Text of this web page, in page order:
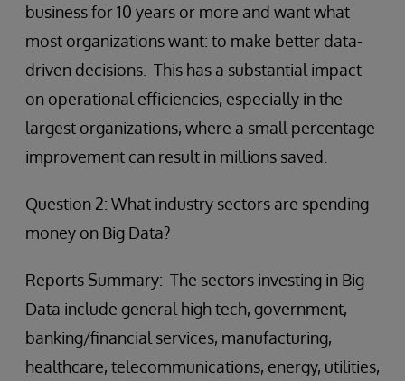
business for 10 years or more and want what
most organizations want: to make better data-
driven decisions. This has a substantial impact
on operational efficiencies, especially in the
largest organizations, where a small percentage
improvement can result in millions saved.
Question 2: What industry sectors are spending
money on Big Data?
Reports Summary: The sectors investing in Big
Data include general high tech, government,
banking/financial services, manufacturing,
healthcare, telecommunications, energy, utilities,